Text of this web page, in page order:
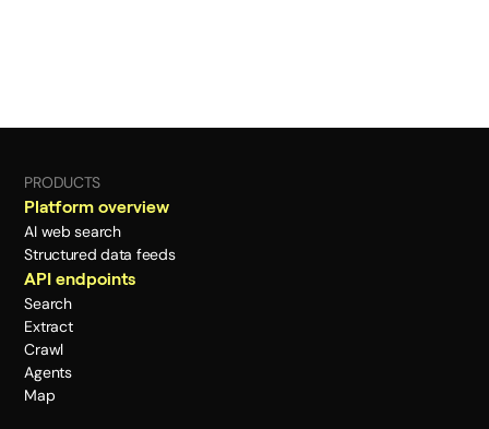
PRODUCTS
Platform overview
AI web search
Structured data feeds
API endpoints
Search
Extract
Crawl
Agents
Map